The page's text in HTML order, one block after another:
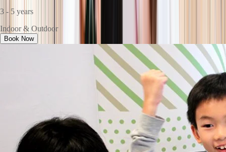
3 - 5 years
Indoor & Outdoor
Book Now